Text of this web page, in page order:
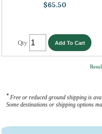
$65.50
Qty
* Free or reduced ground shipping is
Some destinations or shipping options